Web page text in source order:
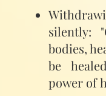
silently:
bodies,
be
power of